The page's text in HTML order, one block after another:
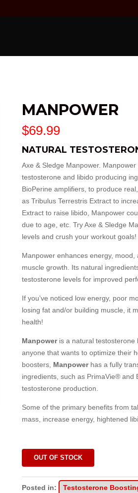
MANPOWER
$69.99
NATURAL
Axe & Sledge Manpower.
testosterone and libido producing
BioPerine amplifiers, to produce
as Tribulus Terrestris Extract to
Extract to raise libido, Manpower
due to age, etc. Try Axe & Sledge
levels and crush your workout goals!
Manpower enhances energy,
muscle growth. Its natural
testosterone levels for improved
If you’ve noticed low energy, poor
losing fat and/or building muscle, it
health!
Manpoweris a natural testosterone
anyone that wants to optimize their
boosters, Manpowerhas a fully
ingredients, such as PrimaVie® and
testosterone production.
Some of the primary benefits from
mass, increase energy, hightened
OUT OF STOCK
Posted in: Testosterone